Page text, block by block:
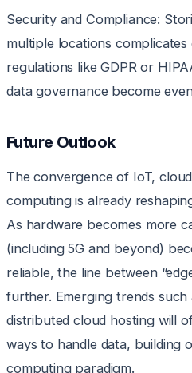
Security and Compliance:
multiple locations
regulations like GDPR or
data governance become
Future Outlook
The convergence of IoT,
computing is already
As hardware becomes more
(including 5G and beyond)
reliable, the line between
further. Emerging trends such
distributed cloud hosting will
ways to handle data, building
computing paradigm.